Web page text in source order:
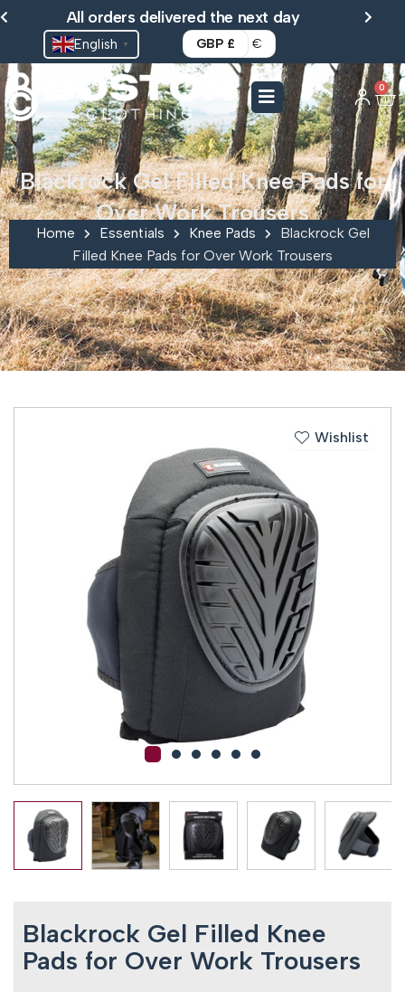
Skip
content
All orders delivered the next day
English ▼ GBP £ €
0
Blackrock Gel Filled Knee Pads for
Over Work Trousers
Home Essentials Knee Pads
Blackrock Gel
Filled Knee Pads for Over Work Trousers
Wishlist
Blackrock Gel Filled Knee
Pads for Over Work Trousers